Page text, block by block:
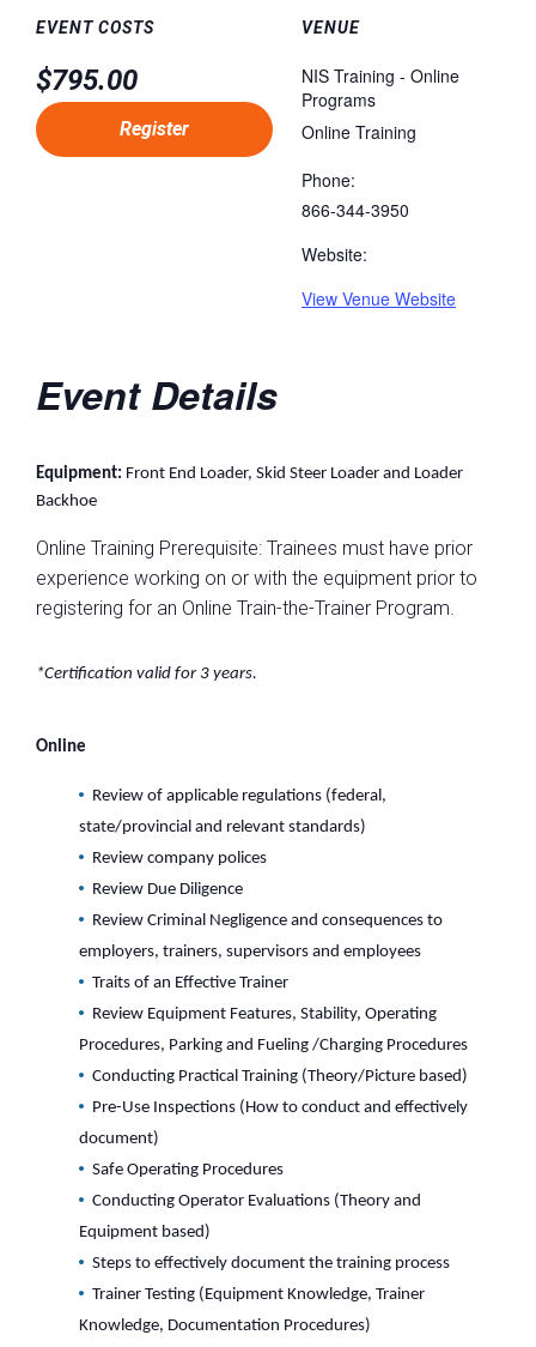
VENUE
NIS Training - Online
Programs
Online Training
Phone:
866-344-3950
Website:
View Venue Website
EVENT COSTS
$795.00
Register
Event Details
Equipment: Front End Loader, Skid Steer Loader and Loader
Backhoe
Online Training Prerequisite: Trainees must have prior
experience working on or with the equipment prior to
registering for an Online Train-the-Trainer Program.
*Certification valid for 3 years.
Online
Review of applicable regulations (federal,
state/provincial and relevant standards)
Review company polices
Review Due Diligence
Review Criminal Negligence and consequences to
employers, trainers, supervisors and employees
Traits of an Effective Trainer
Review Equipment Features, Stability, Operating
Procedures, Parking and Fueling /Charging Procedures
Conducting Practical Training (Theory/Picture based)
Pre-Use Inspections (How to conduct and effectively
document)
Safe Operating Procedures
Conducting Operator Evaluations (Theory and
Equipment based)
Steps to effectively document the training process
Trainer Testing (Equipment Knowledge, Trainer
Knowledge, Documentation Procedures)